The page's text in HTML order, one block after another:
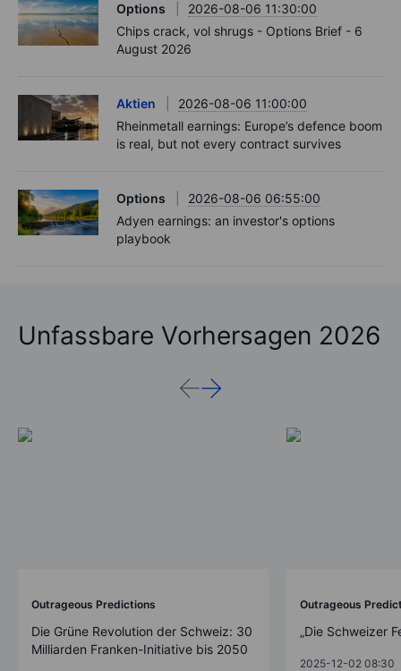
Options
2026-08-06 11:30:00
Chips crack, vol shrugs - Options Brief - 6
August 2026
Aktien
2026-08-06 11:00:00
Rheinmetall earnings: Europe’s defence boom
is real, but not every contract survives
Options
2026-08-06 06:55:00
Adyen earnings: an investor's options
playbook
Unfassbare Vorhersagen 2026
Outrageous Predictions
Die Grüne Revolution der Schweiz: 30
Milliarden Franken-Initiative bis 2050
Outrageous
„Die Schweizer
2025-12-02 08:30